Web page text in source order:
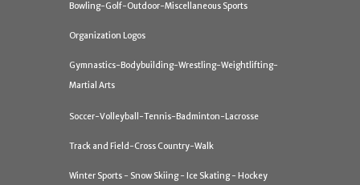
Bowling-Golf-Outdoor-Miscellaneous Sports
Organization Logos
Gymnastics-Bodybuilding-Wrestling-Weightlifting-
Martial Arts
Soccer-Volleyball-Tennis-Badminton-Lacrosse
Track and Field-Cross Country-Walk
Winter Sports - Snow Skiing - Ice Skating - Hockey